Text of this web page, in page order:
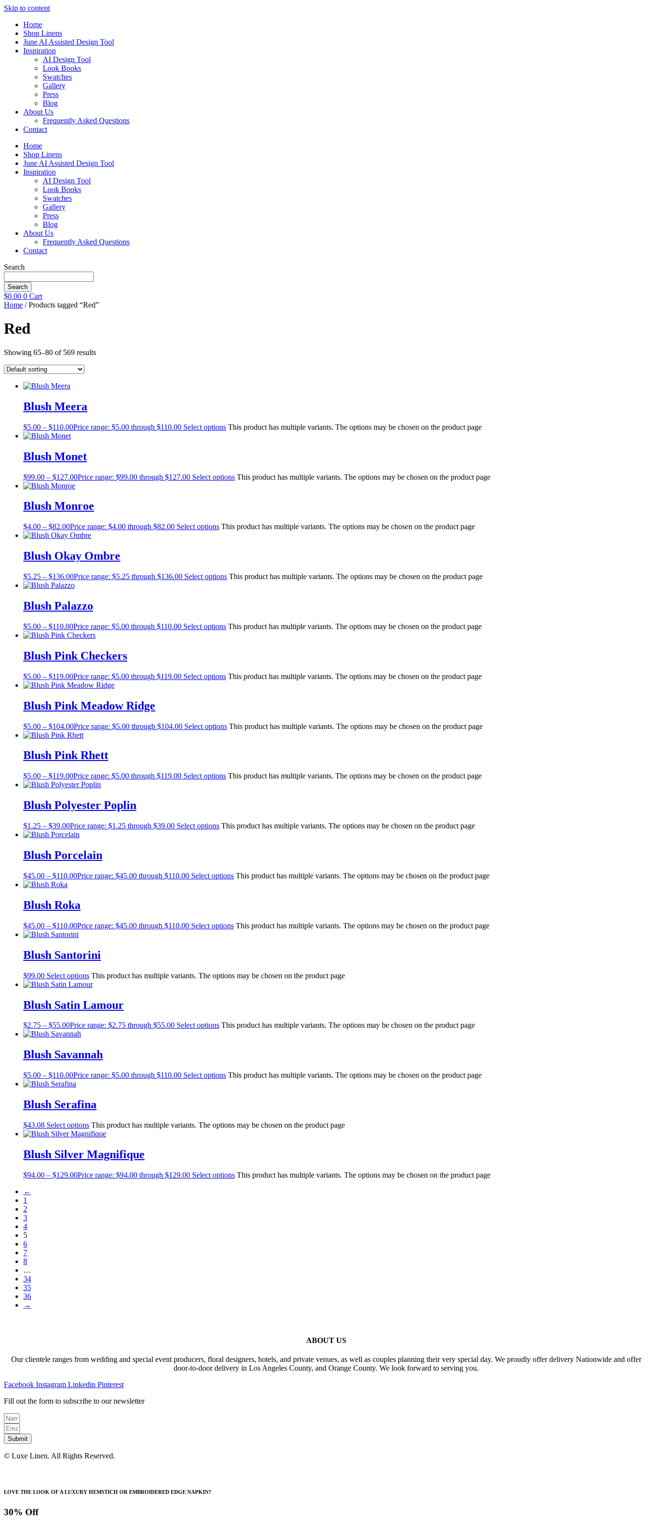
Skip to content
Home
Shop Linens
June AI Assisted Design Tool
Inspiration
AI Design Tool
Look Books
Swatches
Gallery
Press
Blog
About Us
Frequently Asked Questions
Contact
Home
Shop Linens
June AI Assisted Design Tool
Inspiration
AI Design Tool
Look Books
Swatches
Gallery
Press
Blog
About Us
Frequently Asked Questions
Contact
Search
Search
$0.00 0 Cart
Home / Products tagged “Red”
Red
Showing 65–80 of 569 results
Blush Meera
$5.00 – $110.00Price range: $5.00 through $110.00 Select options This product has multiple variants. The options may be chosen on the product page
Blush Monet
$99.00 – $127.00Price range: $99.00 through $127.00 Select options This product has multiple variants. The options may be chosen on the product page
Blush Monroe
$4.00 – $82.00Price range: $4.00 through $82.00 Select options This product has multiple variants. The options may be chosen on the product page
Blush Okay Ombre
$5.25 – $136.00Price range: $5.25 through $136.00 Select options This product has multiple variants. The options may be chosen on the product page
Blush Palazzo
$5.00 – $110.00Price range: $5.00 through $110.00 Select options This product has multiple variants. The options may be chosen on the product page
Blush Pink Checkers
$5.00 – $119.00Price range: $5.00 through $119.00 Select options This product has multiple variants. The options may be chosen on the product page
Blush Pink Meadow Ridge
$5.00 – $104.00Price range: $5.00 through $104.00 Select options This product has multiple variants. The options may be chosen on the product page
Blush Pink Rhett
$5.00 – $119.00Price range: $5.00 through $119.00 Select options This product has multiple variants. The options may be chosen on the product page
Blush Polyester Poplin
$1.25 – $39.00Price range: $1.25 through $39.00 Select options This product has multiple variants. The options may be chosen on the product page
Blush Porcelain
$45.00 – $110.00Price range: $45.00 through $110.00 Select options This product has multiple variants. The options may be chosen on the product page
Blush Roka
$45.00 – $110.00Price range: $45.00 through $110.00 Select options This product has multiple variants. The options may be chosen on the product page
Blush Santorini
$99.00 Select options This product has multiple variants. The options may be chosen on the product page
Blush Satin Lamour
$2.75 – $55.00Price range: $2.75 through $55.00 Select options This product has multiple variants. The options may be chosen on the product page
Blush Savannah
$5.00 – $110.00Price range: $5.00 through $110.00 Select options This product has multiple variants. The options may be chosen on the product page
Blush Serafina
$43.08 Select options This product has multiple variants. The options may be chosen on the product page
Blush Silver Magnifique
$94.00 – $129.00Price range: $94.00 through $129.00 Select options This product has multiple variants. The options may be chosen on the product page
←
1
2
3
4
5
6
7
8
…
34
35
36
→
ABOUT US
Our clientele ranges from wedding and special event producers, floral designers, hotels, and private venues, as well as couples planning their very special day. We proudly offer delivery Nationwide and offer
door-to-door delivery in Los Angeles County, and Orange County. We look forward to serving you.
Facebook Instagram Linkedin Pinterest
Fill out the form to subscribe to our newsletter
Submit
© Luxe Linen. All Rights Reserved.
LOVE THE LOOK OF A LUXURY HEMSTICH OR EMBROIDERED EDGE NAPKIN?
30% Off